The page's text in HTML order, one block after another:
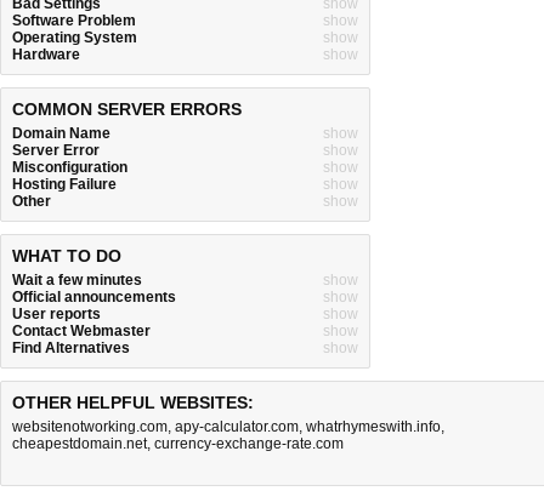
Bad Settings
show
Software Problem
show
Operating System
show
Hardware
show
COMMON SERVER ERRORS
Domain Name
show
Server Error
show
Misconfiguration
show
Hosting Failure
show
Other
show
WHAT TO DO
Wait a few minutes
show
Official announcements
show
User reports
show
Contact Webmaster
show
Find Alternatives
show
OTHER HELPFUL WEBSITES:
websitenotworking.com, apy-calculator.com, whatrhymeswith.info,
cheapestdomain.net, currency-exchange-rate.com